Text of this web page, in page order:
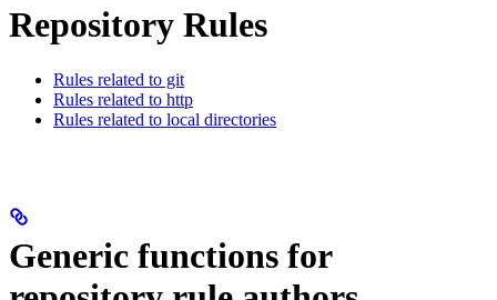
Repository Rules
Rules related to git
Rules related to http
Rules related to local directories
Generic functions for